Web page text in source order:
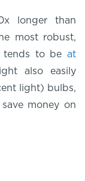
longer than
most robust,
tends to be at
also easily
light) bulbs,
money on